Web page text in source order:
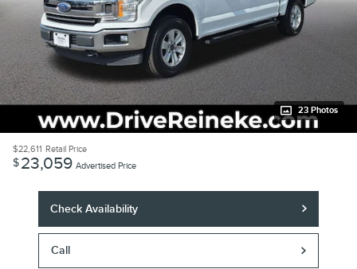
23 Photos
$22,611 Retail Price
$23,059 Advertised Price
Check Availability
Call